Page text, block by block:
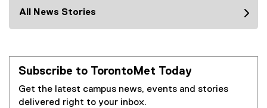
All News Stories
Subscribe to TorontoMet Today
Get the latest campus news, events and stories
delivered right to your inbox.